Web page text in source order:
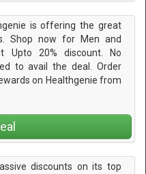
is offering the great
Shop now for Men and
Upto 20% discount. No
to avail the deal. Order
on Healthgenie from
discounts on its top